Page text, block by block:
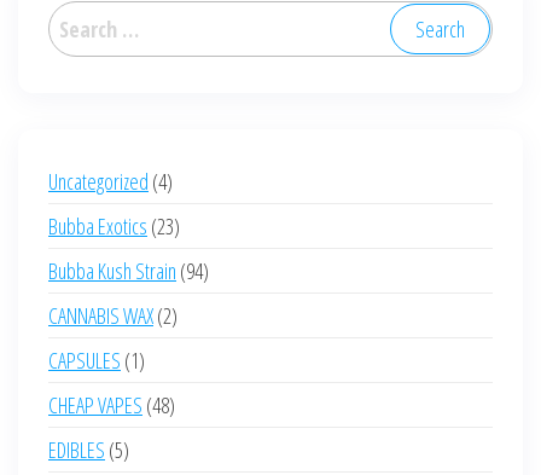
Search
for:
Uncategorized 44
products
Bubba Exotics 2323
products
Bubba Kush Strain 9494
CANNABIS WAX 22
CAPSULES 11
product
CHEAP VAPES 4848
EDIBLES 55